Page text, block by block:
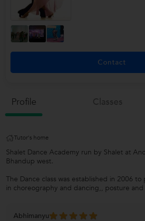
Contact
Profile
Tutor's home
Shalet Dance Academy run by Shalet at
Bhandup west.
The Dance class was established in 2006
in choreography and dancing,, posture
Abhimanyu